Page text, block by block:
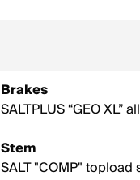
Brakes
SALTPLUS “GEO XL”
Stem
SALT "COMP"